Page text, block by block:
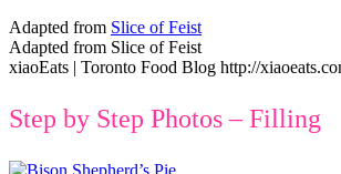
Adapted from Slice of Feist
Adapted from Slice of Feist
xiaoEats | Toronto Food Blog http://
Step by Step Photos – Filling